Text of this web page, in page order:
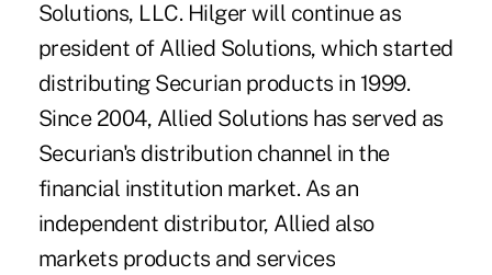
Solutions, LLC. Hilger will continue as
president of Allied Solutions, which started
distributing Securian products in 1999.
Since 2004, Allied Solutions has served as
Securian's distribution channel in the
financial institution market. As an
independent distributor, Allied also
markets products and services